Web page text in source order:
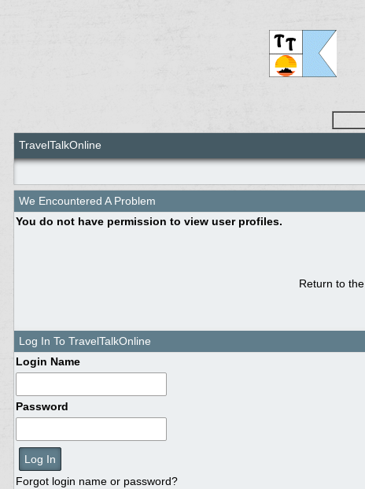
TravelTalkOnline
We Encountered A Problem
You do not have permission to view user profiles.
Return to the
Log In To TravelTalkOnline
Login Name
Password
Forgot login name or password?